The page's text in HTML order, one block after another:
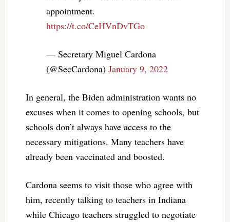
appointment.
https://t.co/CeHVnDvTGo
— Secretary Miguel Cardona
(@SecCardona) January 9, 2022
In general, the Biden administration wants no
excuses when it comes to opening schools, but
schools don’t always have access to the
necessary mitigations. Many teachers have
already been vaccinated and boosted.
Cardona seems to visit those who agree with
him, recently talking to teachers in Indiana
while Chicago teachers struggled to negotiate